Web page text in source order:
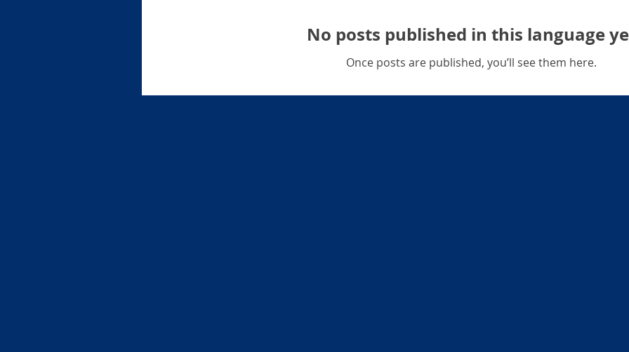
No posts published in this language
Once posts are published, you’ll see them here.